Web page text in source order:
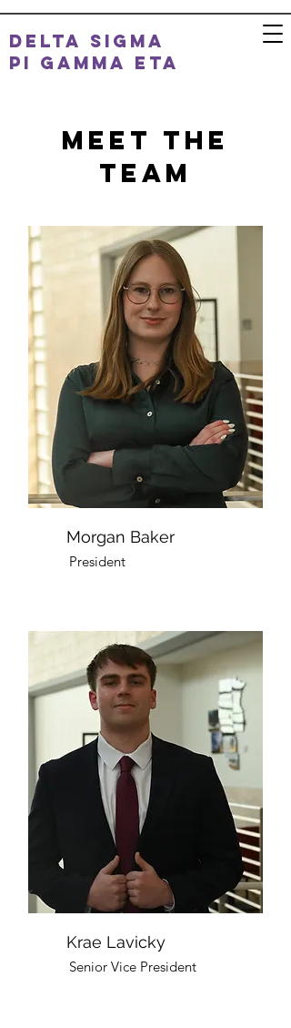
DELTA SIGMA
PI GAMMA ETA
Meet the
Team
Morgan Baker
President
Krae Lavicky
Senior Vice President